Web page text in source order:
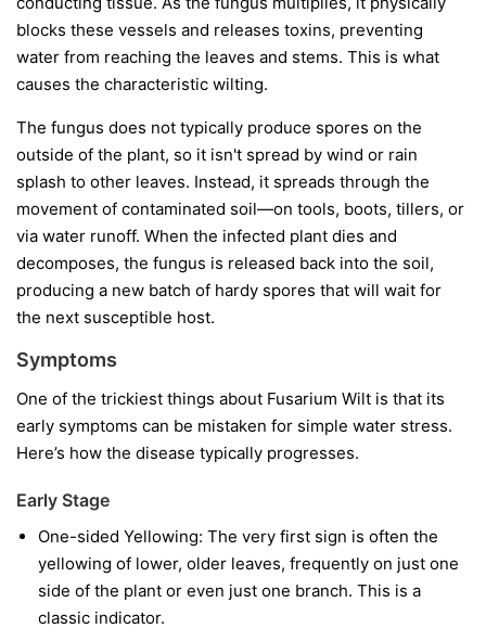
blocks these vessels and releases toxins, preventing
water from reaching the leaves and stems. This is what
causes the characteristic wilting.
The fungus does not typically produce spores on the
outside of the plant, so it isn't spread by wind or rain
splash to other leaves. Instead, it spreads through the
movement of contaminated soil—on tools, boots, tillers, or
via water runoff. When the infected plant dies and
decomposes, the fungus is released back into the soil,
producing a new batch of hardy spores that will wait for
the next susceptible host.
Symptoms
One of the trickiest things about Fusarium Wilt is that its
early symptoms can be mistaken for simple water stress.
Here’s how the disease typically progresses.
Early Stage
One-sided Yellowing: The very first sign is often the
yellowing of lower, older leaves, frequently on just one
side of the plant or even just one branch. This is a
classic indicator.